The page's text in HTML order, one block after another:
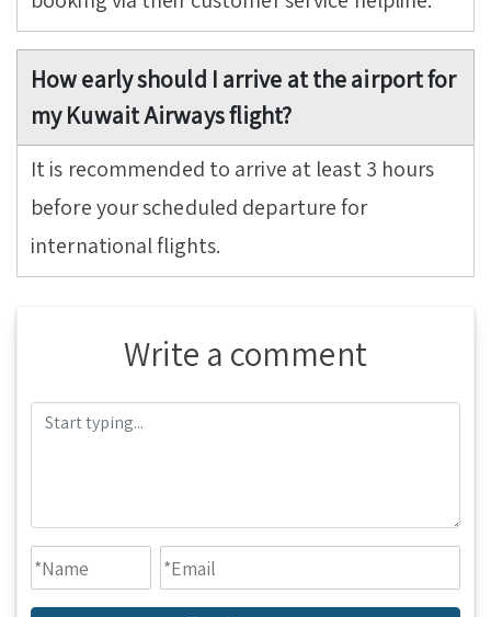
How early should I arrive at the airport for
my Kuwait Airways flight?
It is recommended to arrive at least 3 hours
before your scheduled departure for
international flights.
Write a comment